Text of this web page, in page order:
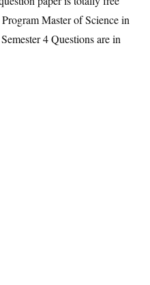
Master of Science in
4 Questions are in